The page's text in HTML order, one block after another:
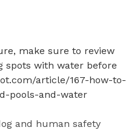
make sure to review
spots with water before
article/167-how-to-
pools-and-water
and human safety